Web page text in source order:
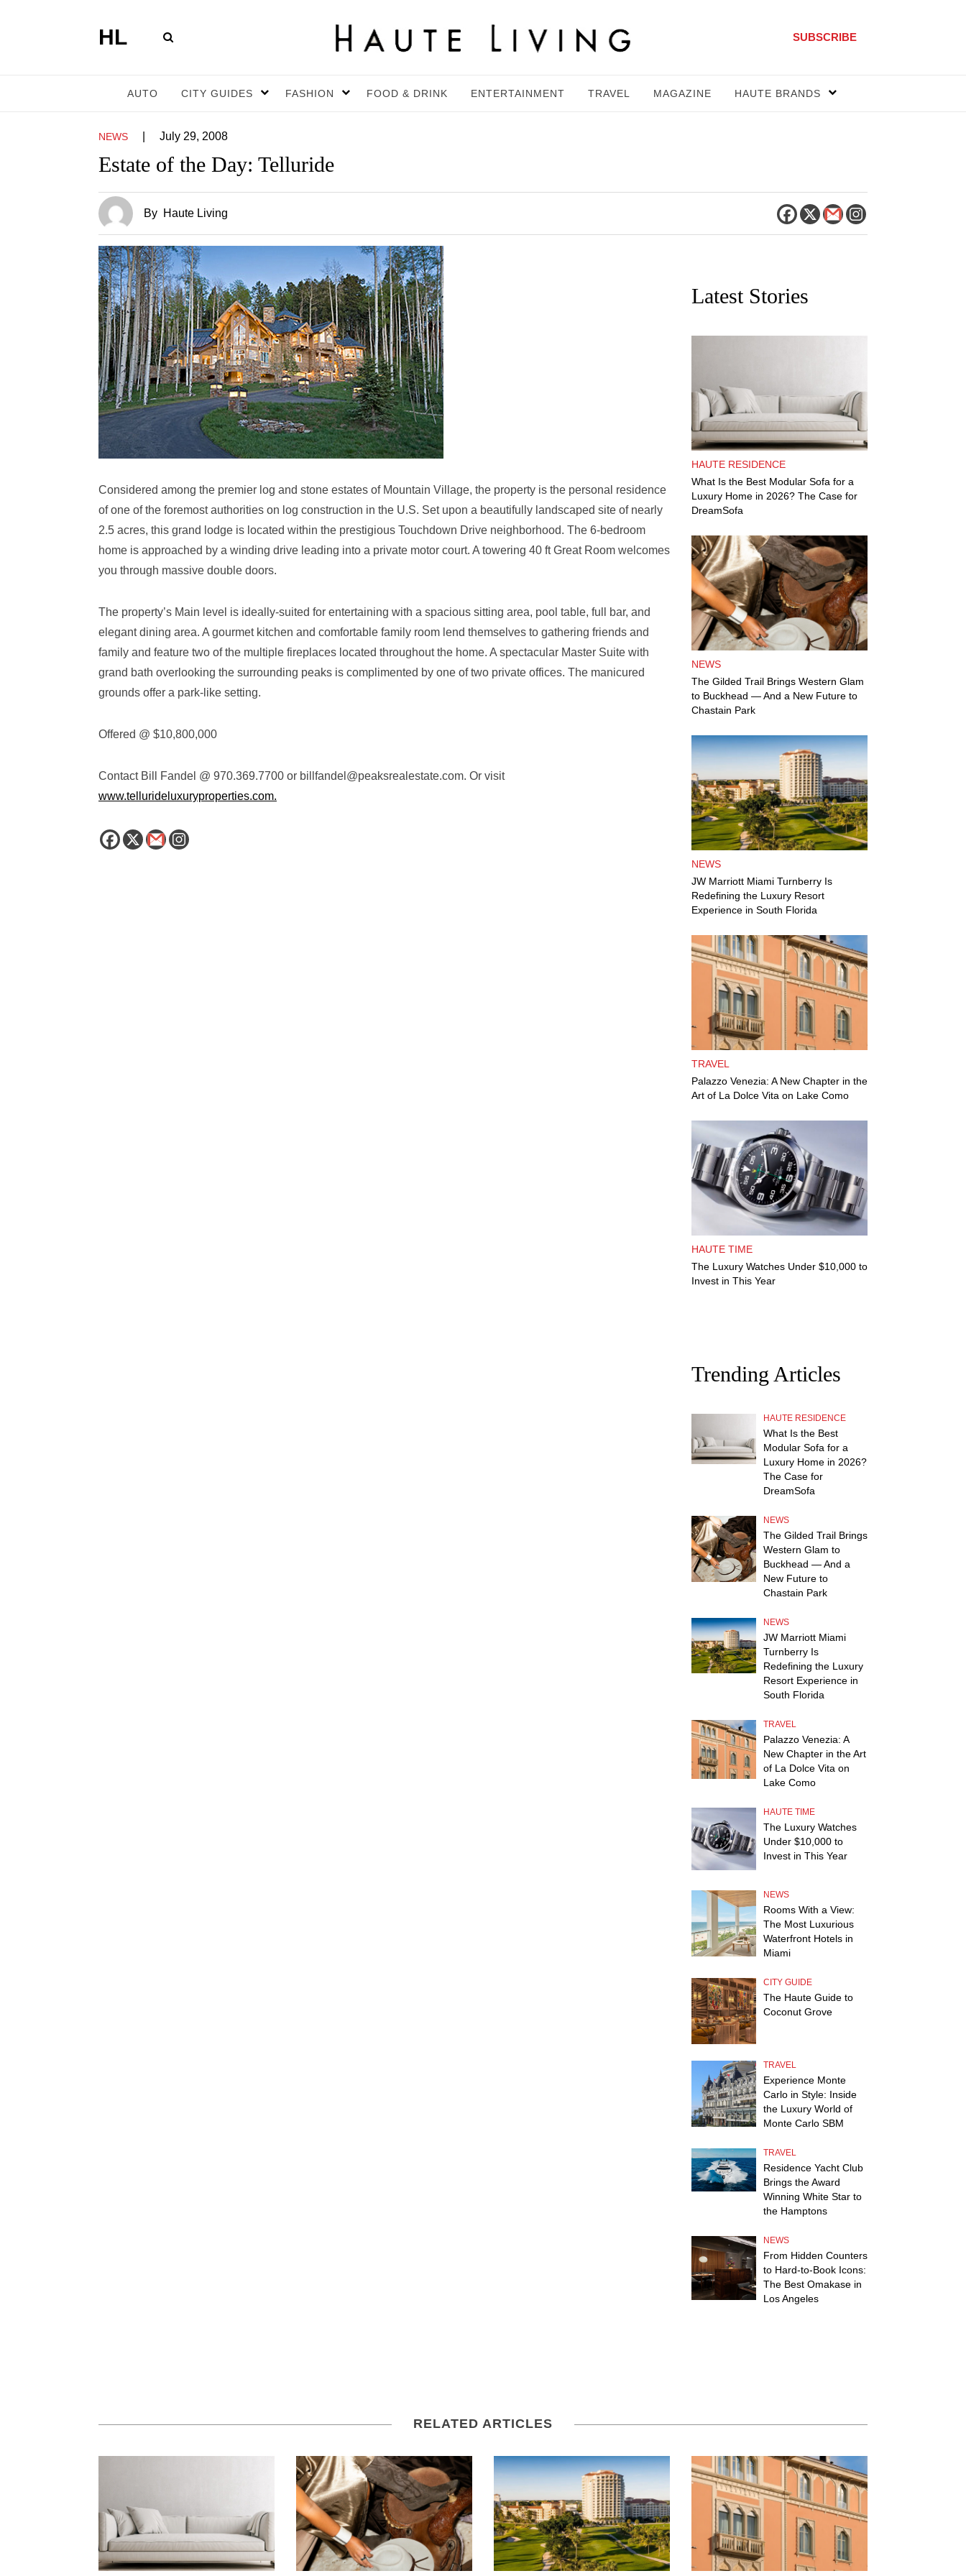
HL SUBSCRIBE
AUTO CITY GUIDES FASHION FOOD & DRINK ENTERTAINMENT TRAVEL MAGAZINE HAUTE BRANDS
NEWS July 29, 2008
Estate of the Day: Telluride
By Haute Living
Considered among the premier log and stone estates of Mountain Village, the property is the personal residence
of one of the foremost authorities on log construction in the U.S. Set upon a beautifully landscaped site of nearly
2.5 acres, this grand lodge is located within the prestigious Touchdown Drive neighborhood. The 6-bedroom
home is approached by a winding drive leading into a private motor court. A towering 40 ft Great Room welcomes
you through massive double doors.
The property’s Main level is ideally-suited for entertaining with a spacious sitting area, pool table, full bar, and
elegant dining area. A gourmet kitchen and comfortable family room lend themselves to gathering friends and
family and feature two of the multiple fireplaces located throughout the home. A spectacular Master Suite with
grand bath overlooking the surrounding peaks is complimented by one of two private offices. The manicured
grounds offer a park-like setting.
Offered @ $10,800,000
Contact Bill Fandel @ 970.369.7700 or billfandel@peaksrealestate.com. Or visit
www.tellurideluxuryproperties.com.
Latest Stories
HAUTE RESIDENCE
What Is the Best Modular Sofa for a
Luxury Home in 2026? The Case for
DreamSofa
NEWS
The Gilded Trail Brings Western Glam
to Buckhead — And a New Future to
Chastain Park
NEWS
JW Marriott Miami Turnberry Is
Redefining the Luxury Resort
Experience in South Florida
TRAVEL
Palazzo Venezia: A New Chapter in the
Art of La Dolce Vita on Lake Como
HAUTE TIME
The Luxury Watches Under $10,000 to
Invest in This Year
Trending Articles
HAUTE RESIDENCE
What Is the Best
Modular Sofa for a
Luxury Home in 2026?
The Case for
DreamSofa
NEWS
The Gilded Trail Brings
Western Glam to
Buckhead — And a
New Future to
Chastain Park
NEWS
JW Marriott Miami
Turnberry Is
Redefining the Luxury
Resort Experience in
South Florida
TRAVEL
Palazzo Venezia: A
New Chapter in the Art
of La Dolce Vita on
Lake Como
HAUTE TIME
The Luxury Watches
Under $10,000 to
Invest in This Year
NEWS
Rooms With a View:
The Most Luxurious
Waterfront Hotels in
Miami
CITY GUIDE
The Haute Guide to
Coconut Grove
TRAVEL
Experience Monte
Carlo in Style: Inside
the Luxury World of
Monte Carlo SBM
TRAVEL
Residence Yacht Club
Brings the Award
Winning White Star to
the Hamptons
NEWS
From Hidden Counters
to Hard-to-Book Icons:
The Best Omakase in
Los Angeles
RELATED ARTICLES